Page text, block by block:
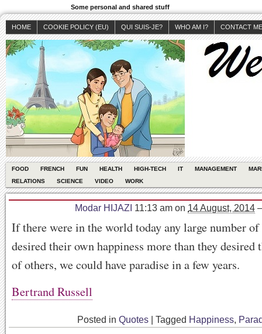
Some personal and shared stuff
HOME COOKIE POLICY (EU) QUI SUIS-JE? WHO AM I? CONTACT ME
FOOD FRENCH FUN HEALTH HIGH-TECH IT MANAGEMENT
RELATIONS
SCIENCE VIDEO WORK
Modar HIJAZI 11:13 am on 14 August, 2014
If there were in the world today any large number
desired their own happiness more than they desired
of others, we could have paradise in a few years.
Bertrand Russell
Posted in Quotes Tagged Happiness,